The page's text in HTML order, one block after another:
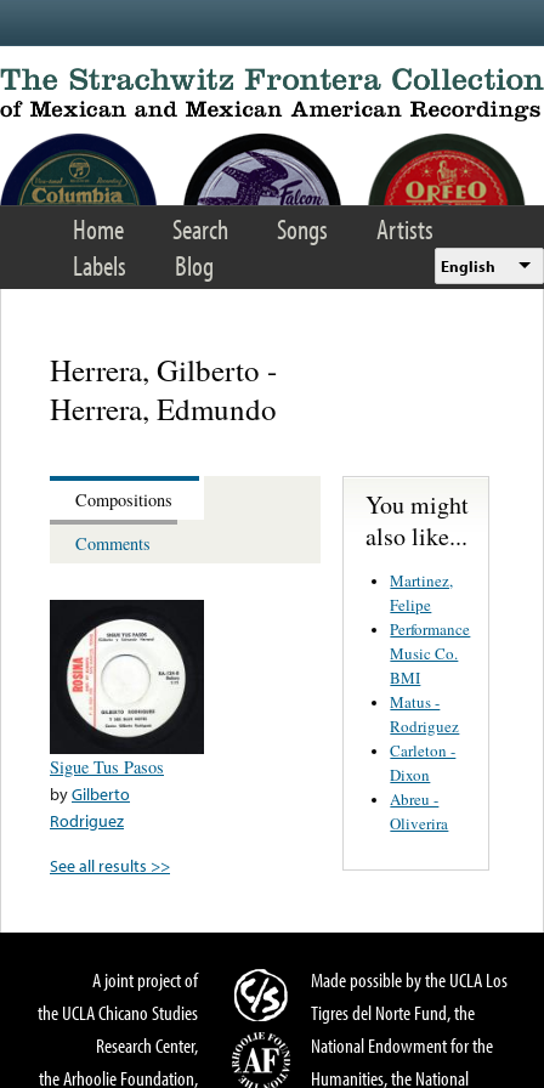
Home Search Songs
Artists
Labels
Blog English
Herrera, Gilberto -
Herrera, Edmundo
Compositions
Comments
Sigue Tus Pasos
byGilberto
Rodriguez
See all results >>
You might
also like...
Martinez,
Felipe
Performance
Music Co.
BMI
Matus -
Rodriguez
Carleton -
Dixon
Abreu -
Oliverira
A joint project of
the UCLA Chicano Studies
Research Center,
the Arhoolie Foundation,
Made possible by the UCLA Los
Tigres del Norte Fund, the
National Endowment for the
Humanities, the National